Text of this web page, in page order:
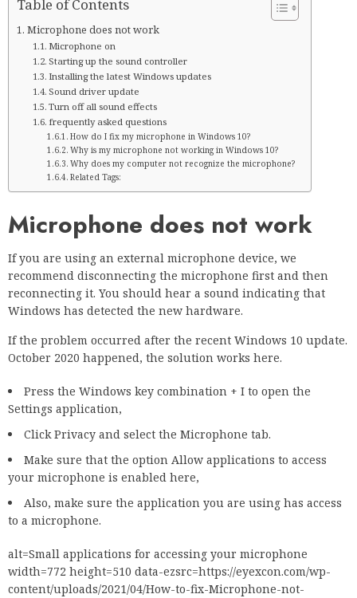
Table of Contents
Microphone does not work
Microphone on
Starting up the sound controller
Installing the latest Windows updates
Sound driver update
Turn off all sound effects
frequently asked questions
How do I fix my microphone in Windows 10?
Why is my microphone not working in Windows 10?
Why does my computer not recognize the microphone?
Related Tags:
Microphone does not work
If you are using an external microphone device, we
recommend disconnecting the microphone first and then
reconnecting it. You should hear a sound indicating that
Windows has detected the new hardware.
If the problem occurred after the recent Windows 10 update.
October 2020 happened, the solution works here.
Press the Windows key combination + I to open the
Settings application,
Click Privacy and select the Microphone tab.
Make sure that the option Allow applications to access
your microphone is enabled here,
Also, make sure the application you are using has access
to a microphone.
alt=Small applications for accessing your microphone
width=772 height=510 data-ezsrc=https://eyexcon.com/wp-
content/uploads/2021/04/How-to-fix-Microphone-not-